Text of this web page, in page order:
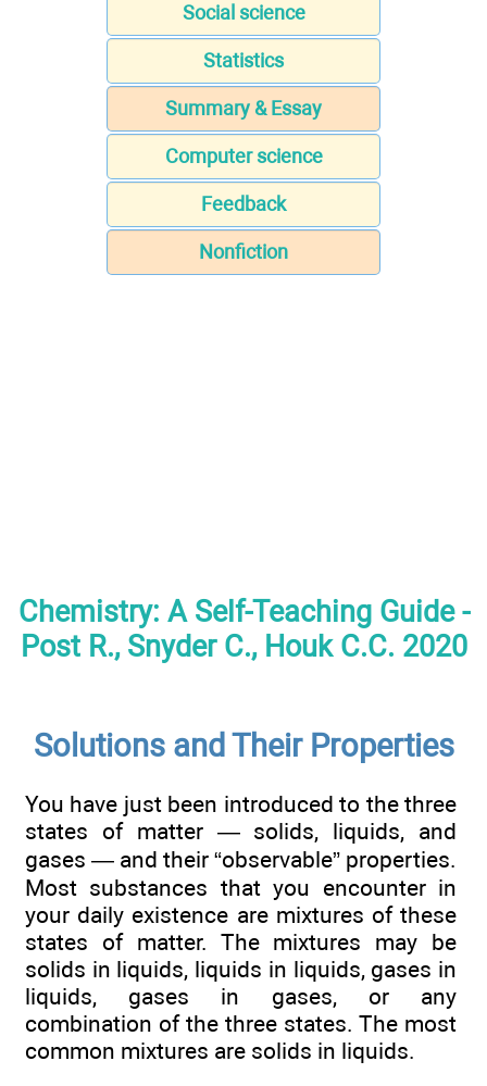
Social science
Statistics
Summary & Essay
Computer science
Feedback
Nonfiction
Chemistry: A Self-Teaching Guide -
Post R., Snyder C., Houk C.C. 2020
Solutions and Their Properties
You have just been introduced to the three
states of matter — solids, liquids, and
gases — and their “observable” properties.
Most substances that you encounter in
your daily existence are mixtures of these
states of matter. The mixtures may be
solids in liquids, liquids in liquids, gases in
liquids, gases in gases, or any
combination of the three states. The most
common mixtures are solids in liquids.